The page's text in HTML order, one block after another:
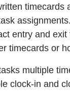
entry and
timecards or
multiple
clock-in and